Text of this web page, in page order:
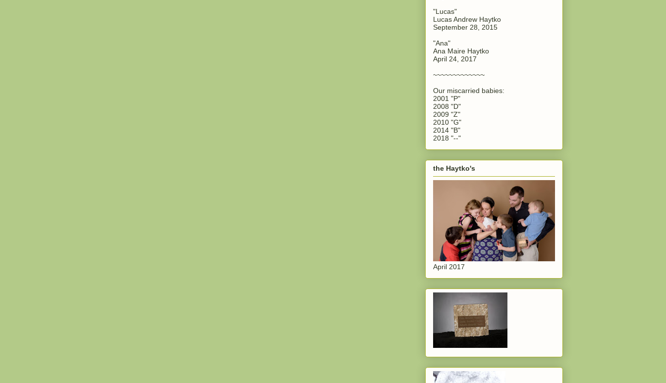
"Lucas"
Lucas Andrew Haytko
September 28, 2015
"Ana"
Ana Maire Haytko
April 24, 2017
~~~~~~~~~~~~~
Our miscarried babies:
2001 "P"
2008 "D"
2009 "Z"
2010 "G"
2014 "B"
2018 "--"
the Haytko's
April 2017